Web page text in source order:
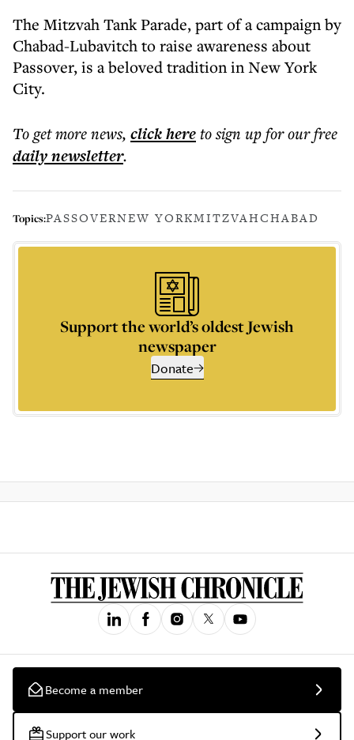
The Mitzvah Tank Parade, part of a campaign by
Chabad-Lubavitch to raise awareness about
Passover, is a beloved tradition in New York
City.
To get morenews, click hereto sign up for our free
dailynewsletter.
Topics:PASSOVERNEW YORKMITZVAHCHABAD
Support the world’s oldest Jewish
newspaper
Donate
Become a member
Support our work